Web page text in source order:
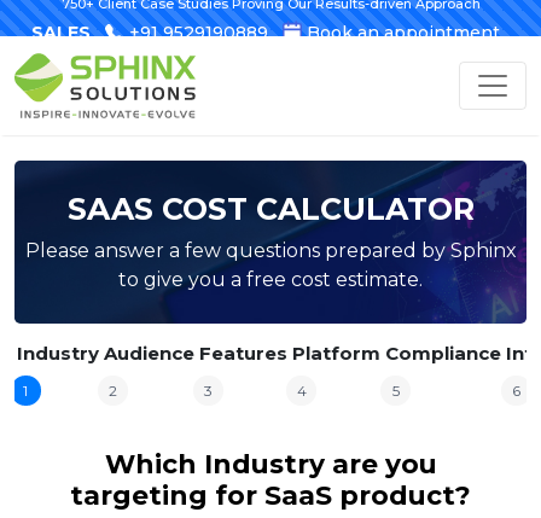
SALES +91 9529190889 Book an appointment
SAAS COST CALCULATOR
Please answer a few questions prepared by Sphinx
to give you a free cost estimate.
Industry
1
Audience
2
Features
3
Platform
4
Compliance
5 6
Which Industry are you
targeting for SaaS product?